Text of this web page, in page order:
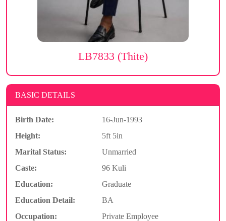
LB7833 (Thite)
BASIC DETAILS
Birth Date:
16-Jun-1993
Height:
5ft 5in
Marital Status:
Unmarried
Caste:
96 Kuli
Education:
Graduate
Education Detail:
BA
Occupation:
Private Employee